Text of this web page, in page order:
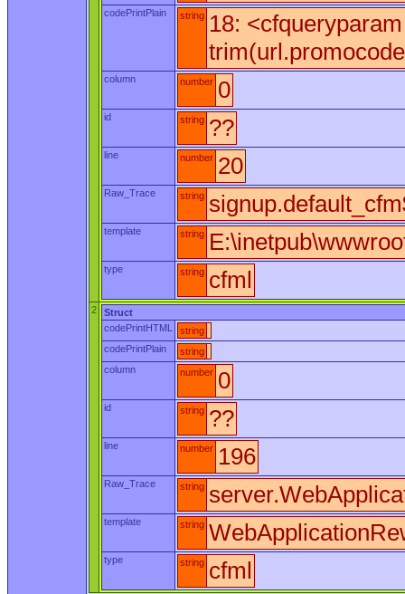
codePrintPlain string 18:
column number 0
id string ??
line number 20
Raw_Trace string
template string
type string cfml
2
Struct
codePrintHTML
string
codePrintPlain
string
column
number 0
id string ??
line number 196
Raw_Trace string
template string
type string cfml